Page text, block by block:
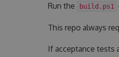
Run the build.ps1
This repo always
If acceptance tests